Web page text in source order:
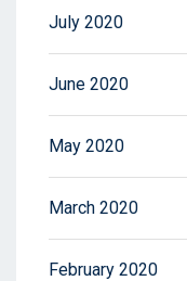
July 2020
June 2020
May 2020
March 2020
February 2020